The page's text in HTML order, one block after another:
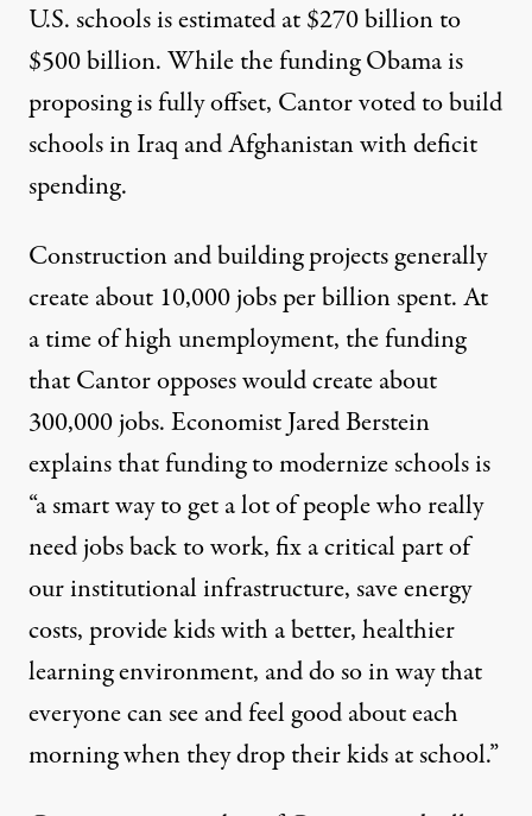
U.S. schools isestimated at $270 billion to
$500 billion. While the funding Obama is
proposing is fully offset, Cantor voted to build
schools in Iraq and Afghanistan with deficit
spending.
Construction and building projects generally
create about 10,000 jobs per billion spent. At
a time of high unemployment, the funding
that Cantor opposes would create about
300,000 jobs. Economist Jared Berstein
explains that funding to modernize schools is
“a smart way to get a lot of people who really
need jobs back to work, fix a critical part of
our institutional infrastructure, save energy
costs, provide kids with a better, healthier
learning environment, and do so in way that
everyone can see and feel good about each
morning when they drop their kids at school.”